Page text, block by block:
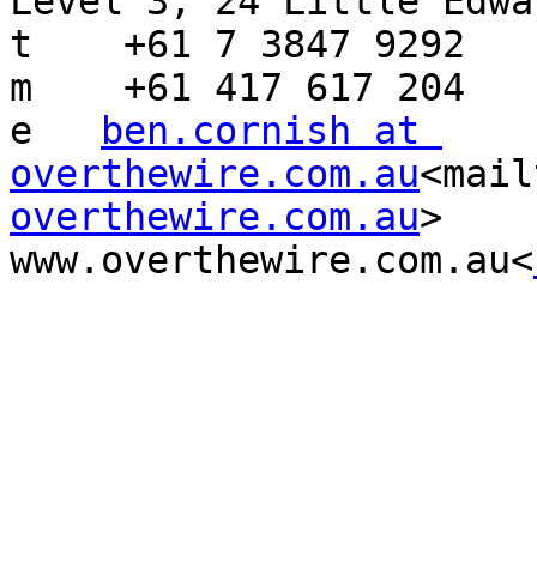
t    +61 7 3847 9292
m    +61 417 617 204
e
ben.cornish at
overthewire.com.au
overthewire.com.au>
www.overthewire.com.au<